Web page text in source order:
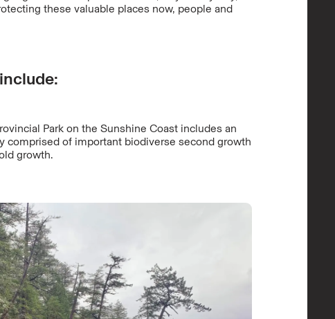
these valuable places now, people and
Park on the Sunshine Coast includes an
comprised of important biodiverse second growth
growth.